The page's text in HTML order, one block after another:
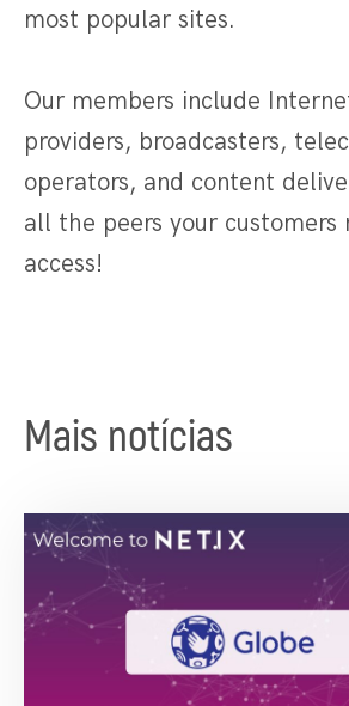
most popular sites.
Our members include
providers, broadcasters,
operators, and content
all the peers your customers
access!
Mais notícias